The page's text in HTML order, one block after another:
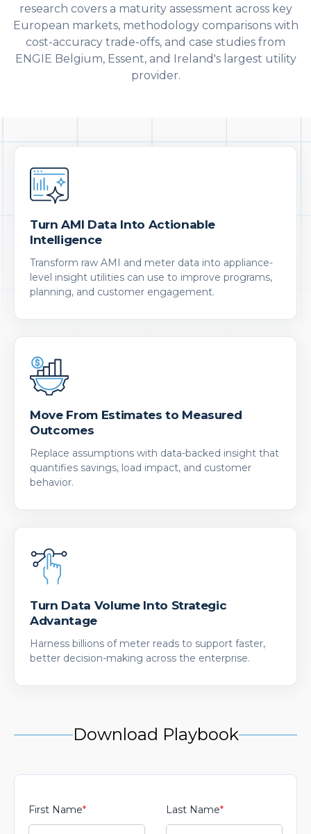
research covers a maturity assessment across key
European markets, methodology comparisons with
cost-accuracy trade-offs, and case studies from
ENGIE Belgium, Essent, and Ireland's largest utility
provider.
Turn AMI Data Into Actionable
Intelligence
Transform raw AMI and meter data into appliance-
level insight utilities can use to improve programs,
planning, and customer engagement.
Move From Estimates to Measured
Outcomes
Replace assumptions with data-backed insight that
quantifies savings, load impact, and customer
behavior.
Turn Data Volume Into Strategic
Advantage
Harness billions of meter reads to support faster,
better decision-making across the enterprise.
Download Playbook
First Name* Last Name*